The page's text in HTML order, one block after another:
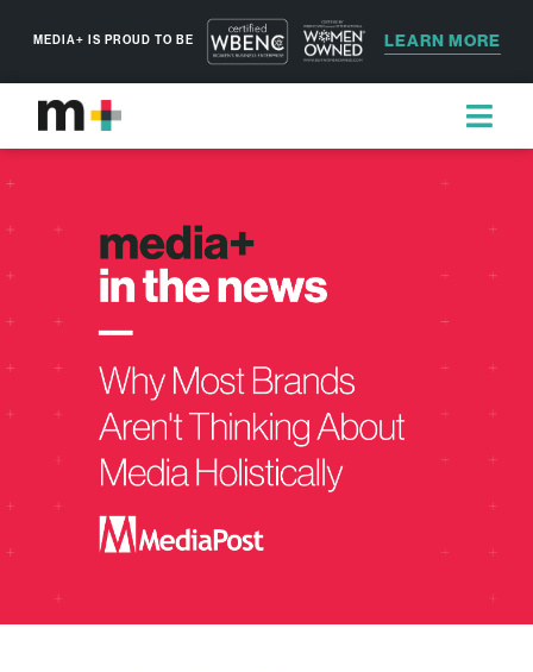
MEDIA+ IS PROUD TO BE LEARN MORE